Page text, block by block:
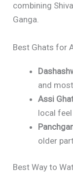
combining
Ganga.
Best Ghats for
and
Assi
local feel
older
Best Way to